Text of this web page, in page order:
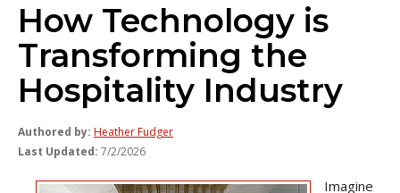
How Technology is
Transforming the
Hospitality Industry
Authored by: Heather Fudger
Last Updated: 7/2/2026
Imagine